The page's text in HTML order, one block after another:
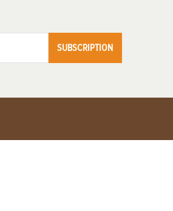
SUBSCRIPTION